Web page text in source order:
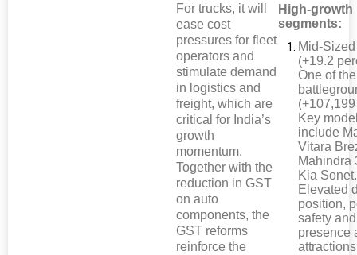
For trucks, it will
ease cost
pressures for fleet
operators and
stimulate demand
in logistics and
freight, which are
critical for India’s
growth
momentum.
Together with the
reduction in GST
on auto
components, the
GST reforms
reinforce the
High-growth
segments:
Mid-
(+19.2
One of
Key
include
Vitara
Mahindra
Kia Sonet.
Elevated
position,
safety
presence